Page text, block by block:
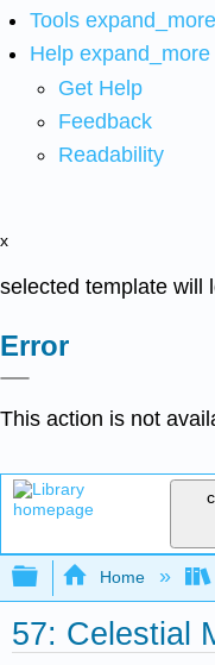
Tools expand_more
Help expand_more
Get Help
Feedback
Readability
x
selected template will
Error
This action is not
Expand/
Home
57: Celestial